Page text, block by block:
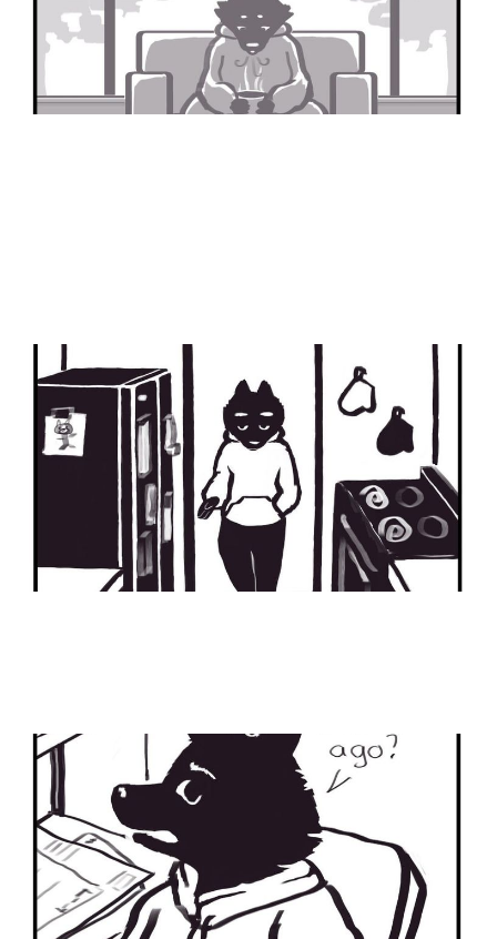
30 Nov 2024 1 min read
Spelling Test
24 Feb 20242 min read
Status Update
04 Feb 2024 2 min read